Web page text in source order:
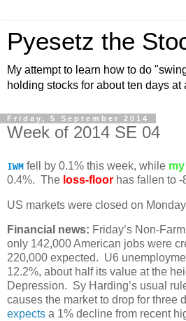
Pyesetz the
My attempt to learn how to do
holding stocks for about ten days at
Friday, 5 September 2014
Week of 2014 SE 04
IWM fell by 0.1% this week, while
0.4%. The loss-floor has fallen to -
US markets were closed on
Financial news: Friday’s Non-
only 142,000 American jobs were
220,000 expected. U6
12.2%, about half its value at the
Depression. Sy Harding’s usual
causes the market to drop for three
expects a 1% decline from recent